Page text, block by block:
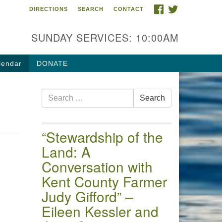
of the Chester River
Gateway Drive
MD 21620
FACEBOOK
DIRECTIONS SEARCH CONTACT
SUNDAY SERVICES: 10:00AM
DONATE
Search
for:
Search
“Stewardship of the
Land: A
Conversation with
Kent County Farmer
Judy Gifford” –
Eileen Kessler and